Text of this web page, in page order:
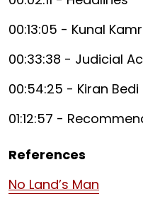
00:13:05 - Kunal
00:33:38 - Judicial
00:54:25 - Kiran Bedi
01:12:57 -
References
No Land’s Man